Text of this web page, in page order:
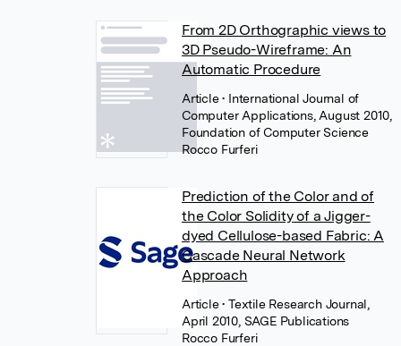
From 2D Orthographic views to
3D Pseudo-Wireframe: An
Automatic Procedure
Article• International Journal of
Computer Applications, August 2010,
Foundation of Computer Science
Rocco Furferi
Prediction of the Color and of
the Color Solidity of a Jigger-
dyed Cellulose-based Fabric: A
Cascade Neural Network
Approach
Article• Textile Research Journal,
April 2010, SAGE Publications
Rocco Furferi